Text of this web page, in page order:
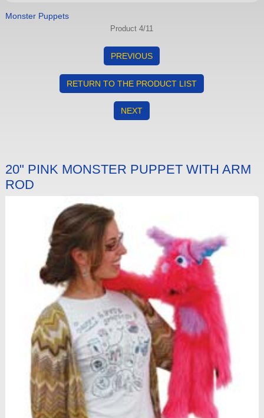
Monster Puppets
Product 4/11
PREVIOUS
RETURN TO THE PRODUCT LIST
NEXT
20" PINK MONSTER PUPPET WITH ARM
ROD